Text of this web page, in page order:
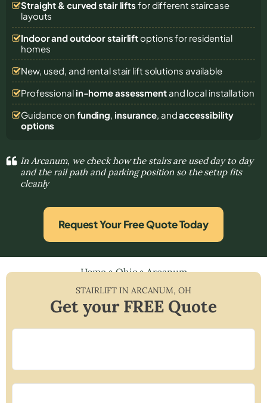
Straight & curved stair lifts for different staircase
layouts
Indoor and outdoor stairliftoptions for residential
homes
New, used, and rental stair lift solutions available
Professional in-home assessmentand local installation
Guidance on funding, insurance, andaccessibility
options
In Arcanum, we check how the stairs are used day to day
and the rail path and parking position so the setup fits
cleanly
Request Your Free Quote Today
Home»Ohio»Arcanum
STAIRLIFT IN ARCANUM, OH
Get your FREE Quote